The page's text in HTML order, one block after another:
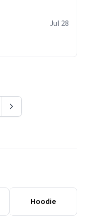
Jul 28
Hoodie